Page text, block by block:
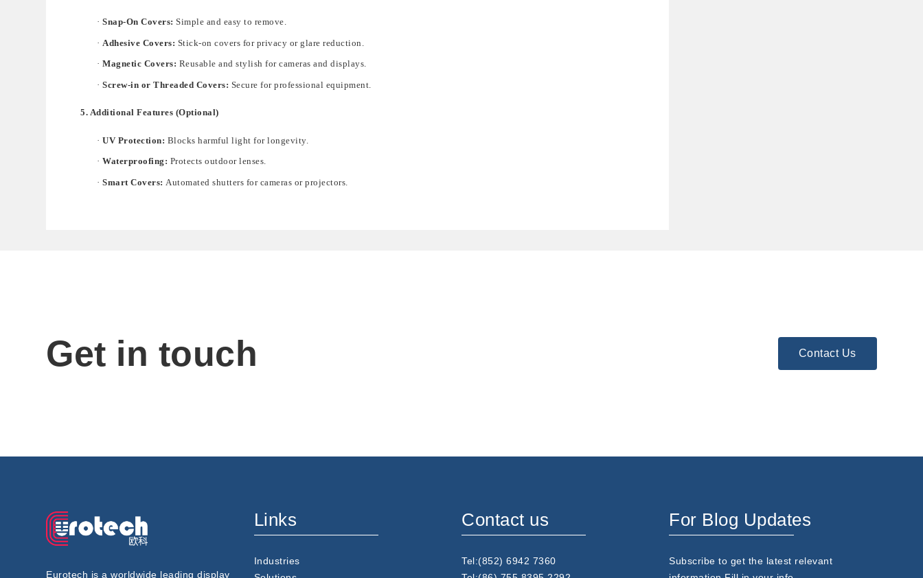
·Snap-On Covers: Simple and easy to remove.
· Adhesive Covers: Stick-on covers for privacy or glare reduction.
·Magnetic Covers: Reusable and stylish for cameras and displays.
·Screw-in or Threaded Covers: Secure for professional equipment.
5. Additional Features (Optional)
·UV Protection: Blocks harmful light for longevity.
·Waterproofing: Protects outdoor lenses.
·Smart Covers: Automated shutters for cameras or projectors.
Get in touch Contact Us
Eurotech is a worldwide leading display
Links
Industries
Contact us
Tel:(852) 6942 7360
For Blog Updates
Subscribe to get the latest relevant